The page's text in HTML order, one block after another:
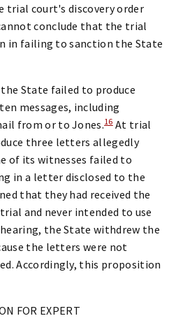
trial court's discovery order
conclude that the trial
in failing to sanction the State
State failed to produce
messages, including
from or to Jones.16At trial
three letters allegedly
of its witnesses failed to
in a letter disclosed to the
that they had received the
and never intended to use
the State withdrew the
the letters were not
Accordingly, this proposition
FOR EXPERT